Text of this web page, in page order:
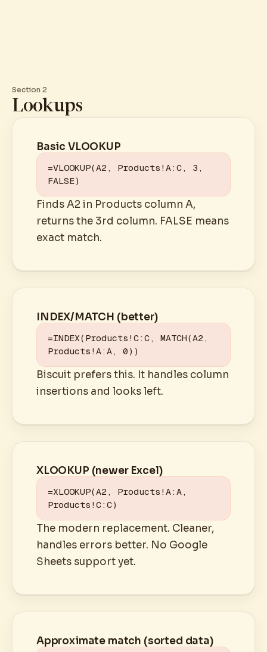
Section 2
Lookups
Basic VLOOKUP
=VLOOKUP(A2, Products!A:C, 3,
FALSE)
Finds A2 in Products column A,
returns the 3rd column. FALSE means
exact match.
INDEX/MATCH (better)
=INDEX(Products!C:C, MATCH(A2,
Products!A:A, 0))
Biscuit prefers this. It handles column
insertions and looks left.
XLOOKUP (newer Excel)
=XLOOKUP(A2, Products!A:A,
Products!C:C)
The modern replacement. Cleaner,
handles errors better. No Google
Sheets support yet.
Approximate match (sorted data)